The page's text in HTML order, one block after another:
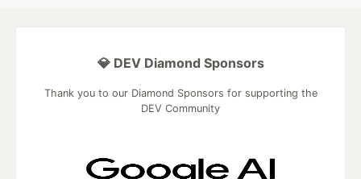
💎 DEV Diamond Sponsors
Thank you to our Diamond Sponsors for supporting the
DEV Community